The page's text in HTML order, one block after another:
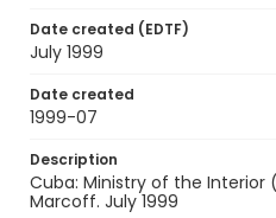
Date created (EDTF)
July 1999
Date created
1999-07
Description
Cuba: Ministry of the Interior
Marcoff. July 1999